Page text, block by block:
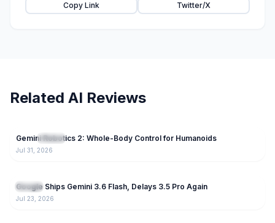
Copy Link Twitter/X
Related AI Reviews
NEW Gemini
Gemini Robotics 2: Whole-Body Control for Humanoids
Jul 31, 2026
Gemini
Google Ships Gemini 3.6 Flash, Delays 3.5 Pro Again
Jul 23, 2026